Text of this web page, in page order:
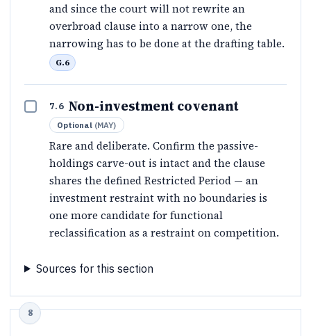
and since the court will not rewrite an
overbroad clause into a narrow one, the
narrowing has to be done at the drafting table.
G.6
7.6 Non-investment covenant
Optional (MAY)
Rare and deliberate. Confirm the passive-
holdings carve-out is intact and the clause
shares the defined Restricted Period — an
investment restraint with no boundaries is
one more candidate for functional
reclassification as a restraint on competition.
Sources for this section